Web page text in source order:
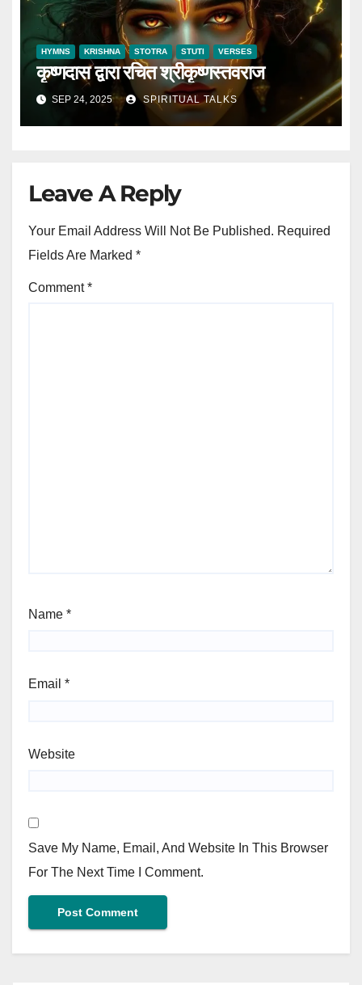
HYMNS KRISHNA STOTRA STUTI VERSES
कृष्णदास द्वारा रचित श्रीकृष्णस्तवराज
SEP 24, 2025 SPIRITUAL TALKS
Leave A Reply
Your Email Address Will Not Be Published. Required
Fields Are Marked *
Comment*
Name *
Email *
Website
Save My Name, Email, And Website In This Browser
For The Next Time I Comment.